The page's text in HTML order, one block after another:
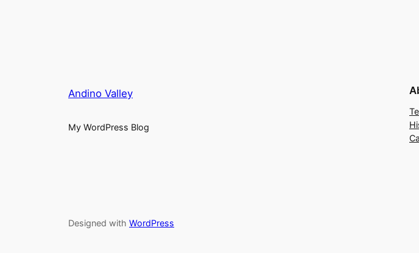
Andino Valley
My WordPress Blog
Designed with WordPress